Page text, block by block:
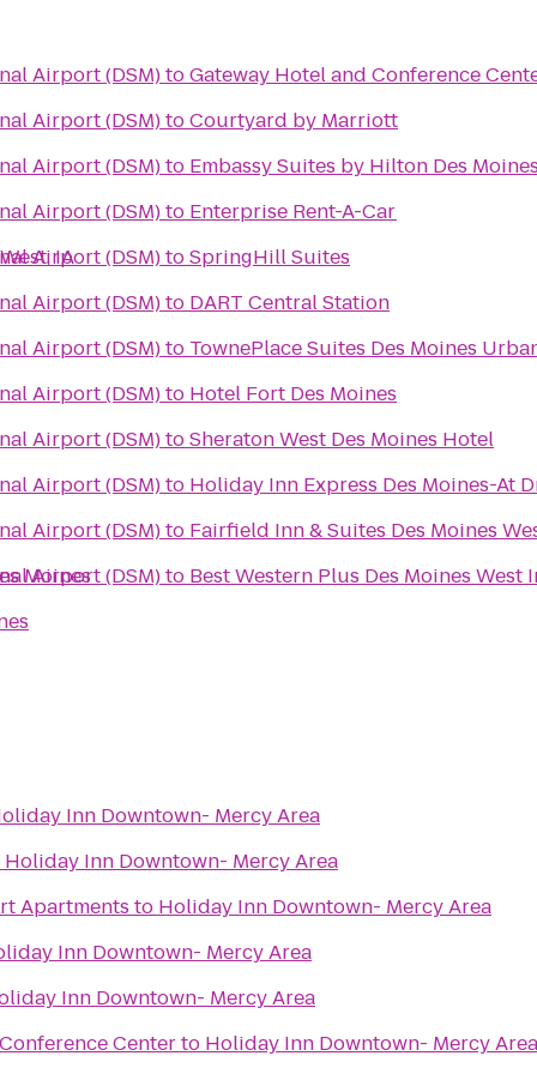
IA
Moines
Airport (DSM)toGateway Hotel and Conference
Airport (DSM)toCourtyard by Marriott
Airport (DSM)to Embassy Suites by Hilton Des
Airport (DSM)to Enterprise Rent-A-Car
Airport (DSM)toSpringHill Suites
Airport (DSM)to DART Central Station
Airport (DSM)to TownePlace Suites Des Moines
Airport (DSM)to Hotel Fort Des Moines
Airport (DSM)toSheraton West Des Moines Hotel
Airport (DSM)to Holiday Inn Express Des Moines-At
Airport (DSM)to Fairfield Inn & Suites Des Moines
Airport (DSM)to Best Western Plus Des Moines West
Inn Downtown- Mercy Area
Holiday Inn Downtown- Mercy Area
Apartments to Holiday Inn Downtown- Mercy Area
Inn Downtown- Mercy Area
Inn Downtown- Mercy Area
Centerto Holiday Inn Downtown- Mercy Area